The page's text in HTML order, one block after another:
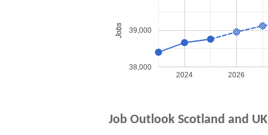
2024 2026
38,000
39,000
Jobs
Job Outlook Scotland and UK